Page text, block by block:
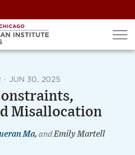
· JUN 30, 2025
Misallocation
Ma, andEmily Martell